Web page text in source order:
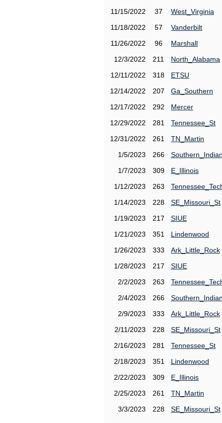
11/15/2022
37
West_Virginia
11/18/2022
57
Vanderbilt
11/26/2022
96
Marshall
12/3/2022
211
North_Alabama
12/11/2022
318
ETSU
12/14/2022
207
Ga_Southern
12/17/2022
292
Mercer
12/29/2022
281
Tennessee_St
12/31/2022
261
TN_Martin
1/5/2023
266
1/7/2023
309
E_Illinois
1/12/2023
263
1/14/2023
228
SE_Missouri_St
1/19/2023
217
SIUE
1/21/2023
351
Lindenwood
1/26/2023
333
Ark_Little_Rock
1/28/2023
217
SIUE
2/2/2023
263
2/4/2023
266
2/9/2023
333
Ark_Little_Rock
2/11/2023
228
SE_Missouri_St
2/16/2023
281
Tennessee_St
2/18/2023
351
Lindenwood
2/22/2023
309
E_Illinois
2/25/2023
261
TN_Martin
3/3/2023
228 SE_Missouri_St